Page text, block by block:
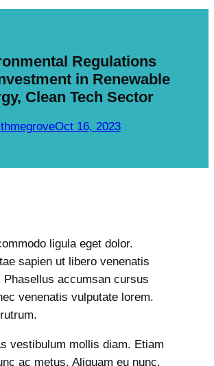
a
r
c
h
Regulations
in Renewable
Clean Tech Sector
thmegroveOct 16, 2023
ligula eget dolor.
sapien ut libero venenatis
Phasellus accumsan cursus
venenatis vulputate lorem.
vestibulum mollis diam. Etiam
ac metus. Aliquam eu nunc.